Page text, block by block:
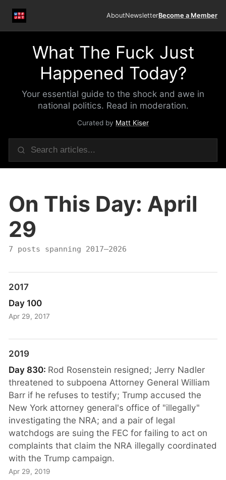
AboutNewsletterBecome a Member
What The Fuck Just
Happened Today?
Your essential guide to the shock and awe in
national politics. Read in moderation.
Curated by Matt Kiser
On This Day: April
29
7 posts spanning 2017–2026
2017
Day 100
Apr 29, 2017
2019
Day 830: Rod Rosenstein resigned; Jerry Nadler
threatened to subpoena Attorney General William
Barr if he refuses to testify; Trump accused the
New York attorney general's office of "illegally"
investigating the NRA; and a pair of legal
watchdogs are suing the FEC for failing to act on
complaints that claim the NRA illegally coordinated
with the Trump campaign.
Apr 29, 2019